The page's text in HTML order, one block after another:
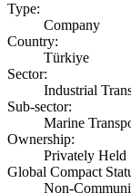
Type:
Company
Country:
Türkiye
Sector:
Industrial
Sub-sector:
Marine
Ownership:
Privately Held
Global Compact
Non-